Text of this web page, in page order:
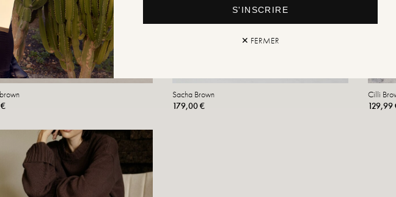
Sacha Brown
179,00 €
Cilli
129,99
S'INSCRIRE
✕ FERMER